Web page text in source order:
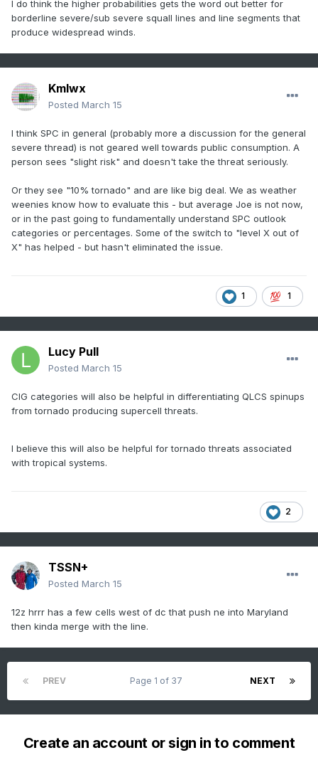
I do think the higher probabilities gets the word out better for
borderline severe/sub severe squall lines and line segments that
produce widespread winds.
Kmlwx
Posted March 15
I think SPC in general (probably more a discussion for the general
severe thread) is not geared well towards public consumption. A
person sees "slight risk" and doesn't take the threat seriously.
Or they see "10% tornado" and are like big deal. We as weather
weenies know how to evaluate this - but average Joe is not now,
or in the past going to fundamentally understand SPC outlook
categories or percentages. Some of the switch to "level X out of
X" has helped - but hasn't eliminated the issue.
1 1
Lucy Pull
Posted March 15
CIG categories will also be helpful in differentiating QLCS spinups
from tornado producing supercell threats.
I believe this will also be helpful for tornado threats associated
with tropical systems.
2
TSSN+
Posted March 15
12z hrrr has a few cells west of dc that push ne into Maryland
then kinda merge with the line.
PREV NEXT
Page 1 of 37
Create an account or sign in to comment